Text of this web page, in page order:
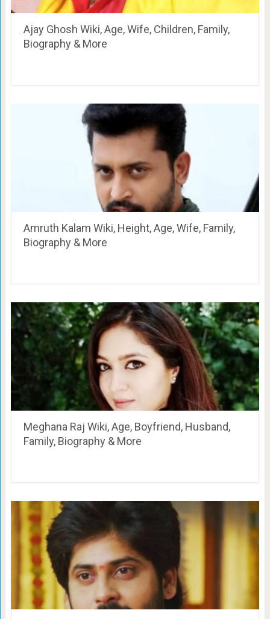
Ajay Ghosh Wiki, Age, Wife, Children, Family,
Biography & More
Amruth Kalam Wiki, Height, Age, Wife, Family,
Biography & More
Meghana Raj Wiki, Age, Boyfriend, Husband,
Family, Biography & More